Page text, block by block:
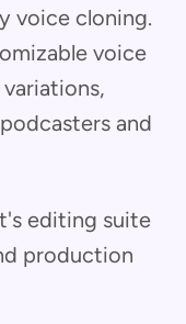
voice cloning.
voice
and
editing suite
production